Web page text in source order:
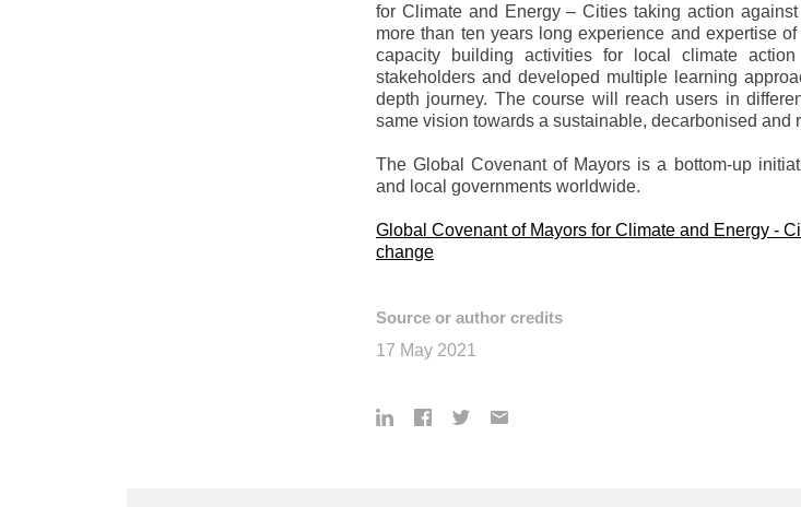
for Climate and Energy – Cities taking action
more than ten years long experience and expertise
capacity building activities for local climate
stakeholders and developed multiple learning
depth journey. The course will reach users in
same vision towards a sustainable, decarbonised and
The Global Covenant of Mayors is a bottom-up
and local governments worldwide.
Global Covenant of Mayors for Climate and Energy -
change
Source or author credits
17 May 2021